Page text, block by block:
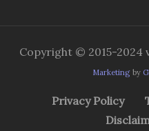
Copyright © 2015-2024
Marketing by
Privacy Policy